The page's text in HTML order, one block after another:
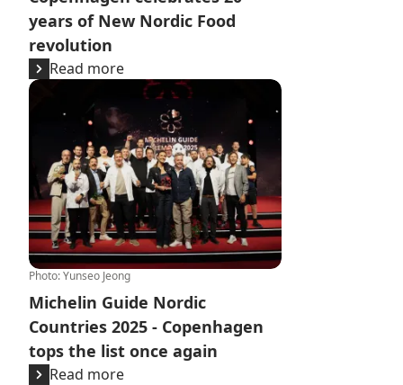
years of New Nordic Food
revolution
Read more
Michelin Guide Nordic Countries 2025 - Copenhagen
Photo:Yunseo Jeong
Michelin Guide Nordic
Countries 2025 - Copenhagen
tops the list once again
Read more